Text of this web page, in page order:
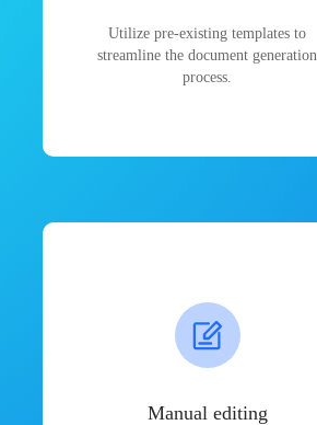
Utilize pre-existing templates to
streamline the document generation
process.
Manual editing